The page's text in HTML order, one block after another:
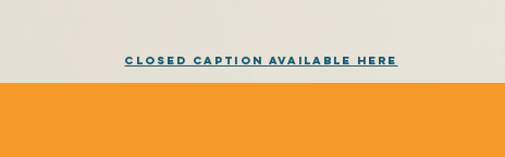
Closed Caption Available Here